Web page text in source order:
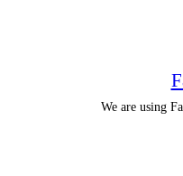
We are using